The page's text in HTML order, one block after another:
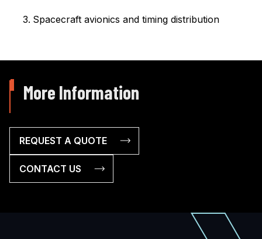
Spacecraft avionics and timing distribution
More Information
REQUEST A QUOTE
CONTACT US